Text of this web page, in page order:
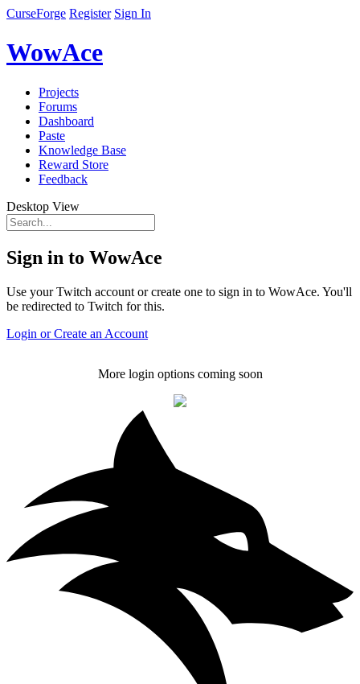
CurseForge Register Sign In
WowAce
Projects
Forums
Dashboard
Paste
Knowledge Base
Reward Store
Feedback
Desktop View
Sign in to WowAce
Use your Twitch account or create one to sign in to WowAce. You'll
be redirected to Twitch for this.
Login or Create an Account
More login options coming soon